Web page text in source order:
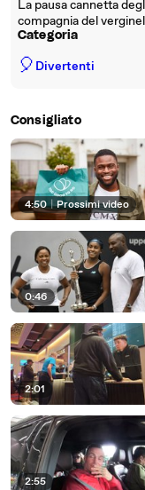
La pausa cannetta
compagnia del
Categoria
🎈 Divertenti
Consigliato
4:50 | Prossimi video
0:46
2:01
2:55